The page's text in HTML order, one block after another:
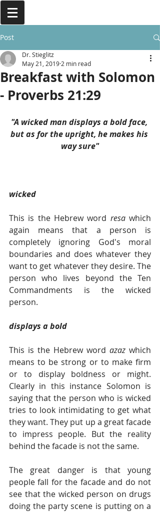
Post
Breakfast with Solomon
- Proverbs 21:29
Dr. Stieglitz
May 21, 2019 2 min read
"A wicked man displays a bold face,
but as for the upright, he makes his
way sure"
wicked
This is the Hebrew word resa which
again means that a person is
completely ignoring God's moral
boundaries and does whatever they
want to get whatever they desire. The
person who lives beyond the Ten
Commandments is the wicked
person.
displays a bold
This is the Hebrew word azaz which
means to be strong or to make firm
or to display boldness or might.
Clearly in this instance Solomon is
saying that the person who is wicked
tries to look intimidating to get what
they want. They put up a great facade
to impress people. But the reality
behind the facade is not the same.
The great danger is that young
people fall for the facade and do not
see that the wicked person on drugs
doing the party scene is putting on a